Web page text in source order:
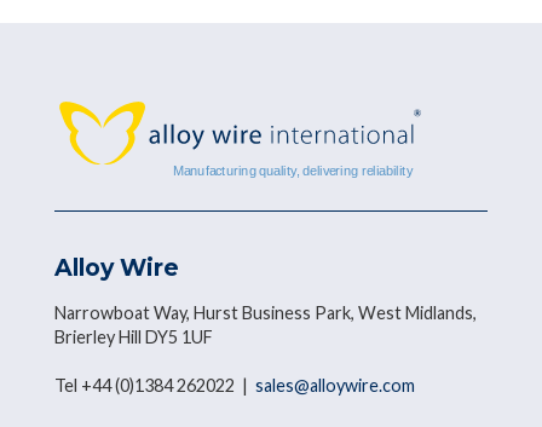
Alloy Wire
Narrowboat Way, Hurst Business Park, West Midlands,
Brierley Hill DY5 1UF
Tel +44 (0)1384 262022 | sales@alloywire.com